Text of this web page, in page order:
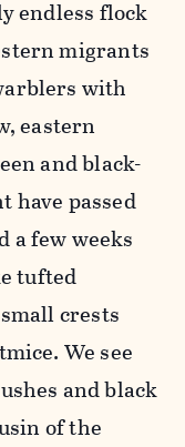
endless flock
migrants
with
eastern
and black-
have passed
a few weeks
tufted
crests
We see
and black
of the